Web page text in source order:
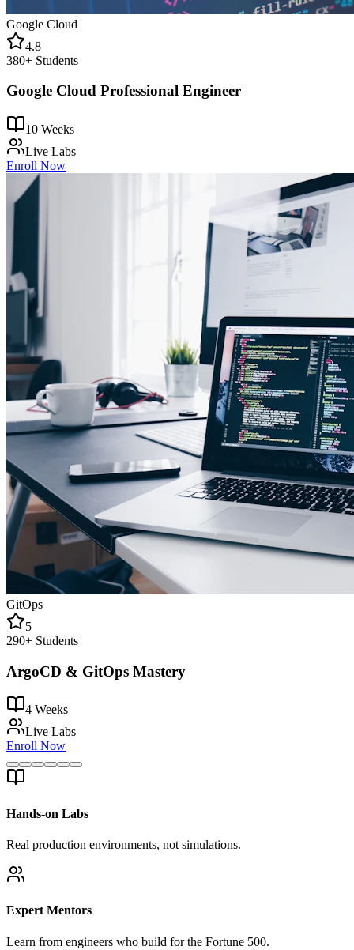
Google Cloud
4.8
380+ Students
Google Cloud Professional Engineer
10 Weeks
Live Labs
Enroll Now
GitOps
5
290+ Students
ArgoCD & GitOps Mastery
4 Weeks
Live Labs
Enroll Now
Hands-on Labs
Real production environments, not simulations.
Expert Mentors
Learn from engineers who build for the Fortune 500.